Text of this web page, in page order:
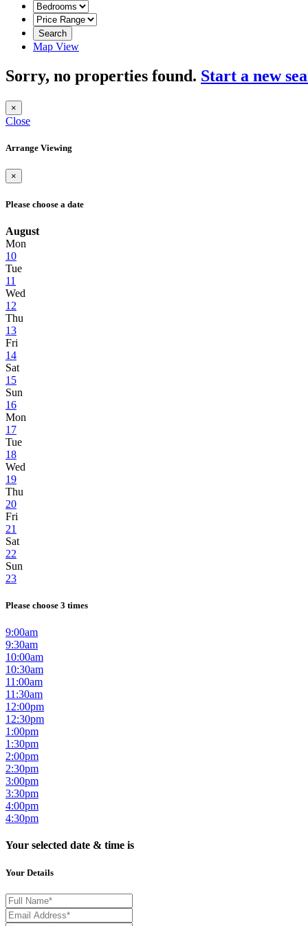
Search
Map View
Sorry, no properties found. Start a new
×
Close
Arrange Viewing
×
Please choose a date
August
Mon
10
Tue
11
Wed
12
Thu
13
Fri
14
Sat
15
Sun
16
Mon
17
Tue
18
Wed
19
Thu
20
Fri
21
Sat
22
Sun
23
Please choose 3 times
9:00am
9:30am
10:00am
10:30am
11:00am
11:30am
12:00pm
12:30pm
1:00pm
1:30pm
2:00pm
2:30pm
3:00pm
3:30pm
4:00pm
4:30pm
Your selected date & time is
Your Details